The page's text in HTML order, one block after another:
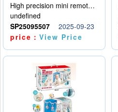
High precision mini remote control car with hanging
undefined
SP25095507
2025-09-23
price：View Price